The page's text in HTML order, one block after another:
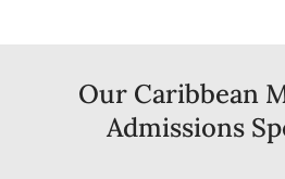
Our Caribbean
Admissions